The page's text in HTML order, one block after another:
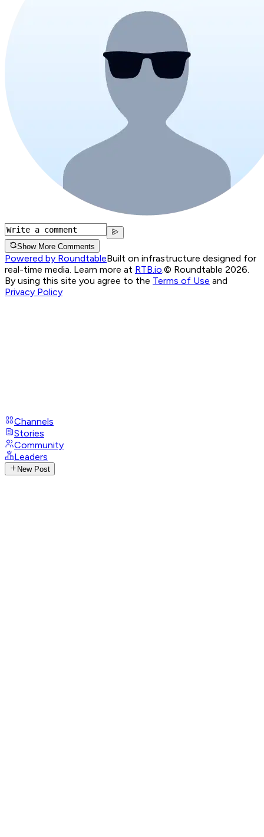
Show More Comments
Powered by RoundtableBuilt on infrastructure designed for
real-time media. Learn more at RTB.io © Roundtable 2026.
By using this site you agree to the Terms of Use and
Privacy Policy
Channels
Stories
Community
Leaders
New Post